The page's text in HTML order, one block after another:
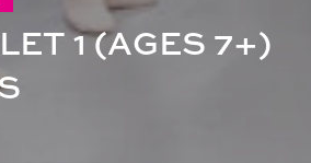
1 (AGES 7+)